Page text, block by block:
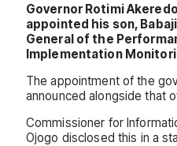
Governor Rotimi
appointed his son,
General of the
Implementation
The appointment of the
announced alongside that
Commissioner for
Ojogo disclosed this in a